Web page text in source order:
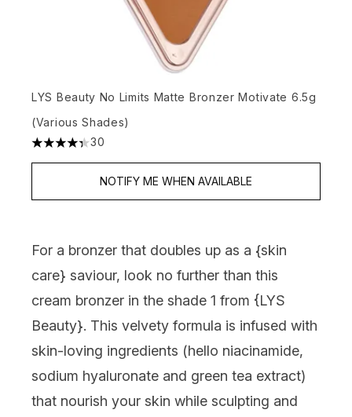
LYS Beauty No Limits Matte Bronzer Motivate 6.5g
(Various Shades)
4.33 stars out of a maximum of 5
30
NOTIFY ME WHEN AVAILABLE
For a bronzer that doubles up as a {skin
care} saviour, look no further than this
cream bronzer in the shade 1 from {LYS
Beauty}. This velvety formula is infused with
skin-loving ingredients (hello niacinamide,
sodium hyaluronate and green tea extract)
that nourish your skin while sculpting and